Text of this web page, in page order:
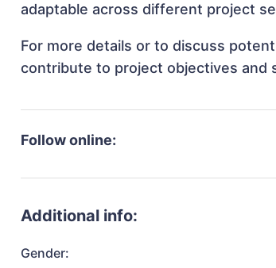
adaptable across different project
For more details or to discuss
contribute to project objectives and
Follow online:
Additional info:
Gender: